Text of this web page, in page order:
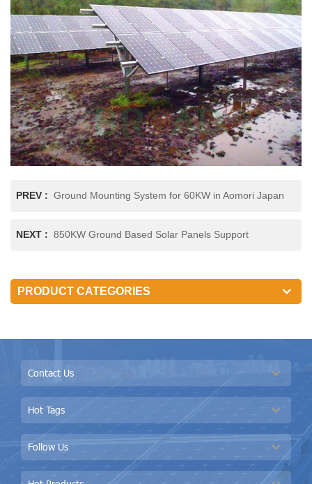
PREV : Ground Mounting System for 60KW in Aomori Japan
NEXT : 850KW Ground Based Solar Panels Support
PRODUCT CATEGORIES
Contact Us
Hot Tags
Follow Us